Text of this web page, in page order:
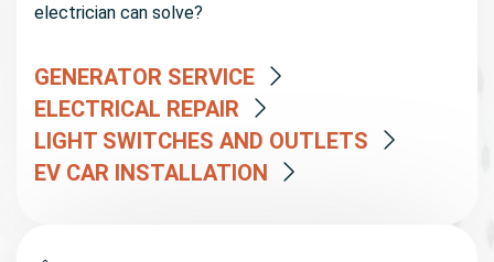
electrician can solve?
GENERATOR SERVICE
ELECTRICAL REPAIR
LIGHT SWITCHES AND OUTLETS
EV CAR INSTALLATION